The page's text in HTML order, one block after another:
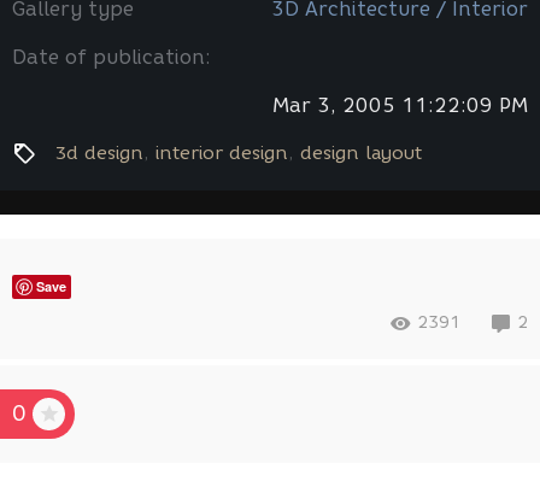
Gallery type 3D Architecture / Interior
Date of publication:
Mar 3, 2005 11:22:09 PM
3d design interior design design layout
Save
2391 2
0